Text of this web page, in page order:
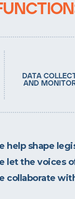
data
and
help shape
let the voices
collaborate